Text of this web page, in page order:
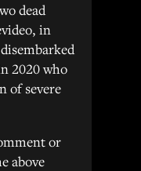
dead
in
2020 who
of severe
or
above